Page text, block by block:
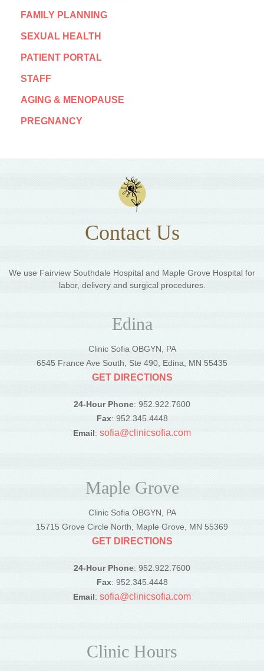
FAMILY PLANNING
SEXUAL HEALTH
PATIENT PORTAL
STAFF
AGING & MENOPAUSE
PREGNANCY
Contact Us
We use Fairview Southdale Hospital and Maple Grove Hospital for
labor, delivery and surgical procedures.
Edina
Clinic Sofia OBGYN, PA
6545 France Ave South, Ste 490, Edina, MN 55435
GET DIRECTIONS
24-Hour Phone: 952.922.7600
Fax: 952.345.4448
Email: sofia@clinicsofia.com
Maple Grove
Clinic Sofia OBGYN, PA
15715 Grove Circle North, Maple Grove, MN 55369
GET DIRECTIONS
24-Hour Phone: 952.922.7600
Fax: 952.345.4448
Email: sofia@clinicsofia.com
Clinic Hours